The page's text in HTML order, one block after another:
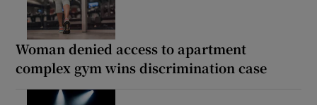
Woman denied access to apartment
complex gym wins discrimination case